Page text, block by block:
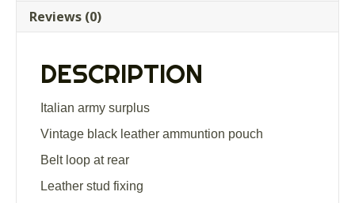
Reviews (0)
DESCRIPTION
Italian army surplus
Vintage black leather ammuntion pouch
Belt loop at rear
Leather stud fixing